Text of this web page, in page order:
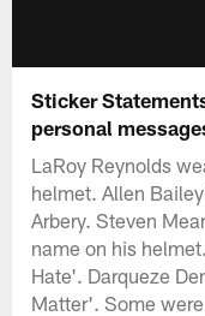
Sticker
personal
LaRoy Reynolds
helmet. Allen
Arbery. Steven
name on his
Hate'. Darqueze
Matter'. Some